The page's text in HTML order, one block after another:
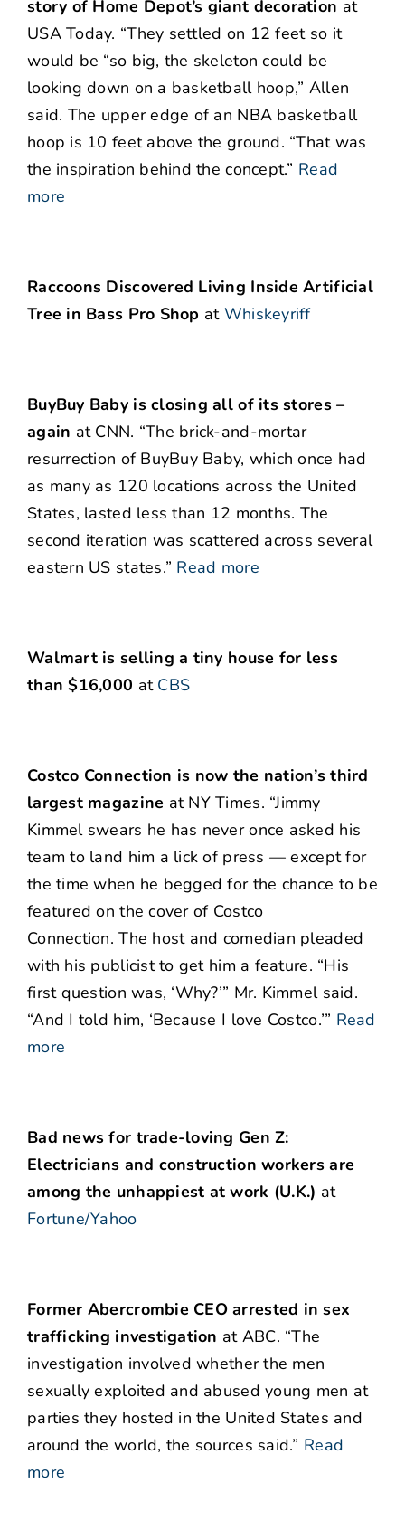
story of Home Depot’s giant decoration at
USA Today. “They settled on 12 feet so it
would be “so big, the skeleton could be
looking down on a basketball hoop,” Allen
said. The upper edge of an NBA basketball
hoop is 10 feet above the ground. “That was
the inspiration behind the concept.” Read
more
Raccoons Discovered Living Inside Artificial
Tree in Bass Pro Shop at Whiskeyriff
BuyBuy Baby is closing all of its stores –
again at CNN. “The brick-and-mortar
resurrection of BuyBuy Baby, which once had
as many as 120 locations across the United
States, lasted less than 12 months. The
second iteration was scattered across several
eastern US states.” Read more
Walmart is selling a tiny house for less
than $16,000 at CBS
Costco Connection is now the nation’s third
largest magazine at NY Times. “Jimmy
Kimmel swears he has never once asked his
team to land him a lick of press — except for
the time when he begged for the chance to be
featured on the cover of Costco
Connection. The host and comedian pleaded
with his publicist to get him a feature. “His
first question was, ‘Why?’” Mr. Kimmel said.
“And I told him, ‘Because I love Costco.’” Read
more
Bad news for trade-loving Gen Z:
Electricians and construction workers are
among the unhappiest at work (U.K.) at
Fortune/Yahoo
Former Abercrombie CEO arrested in sex
trafficking investigation at ABC. “The
investigation involved whether the men
sexually exploited and abused young men at
parties they hosted in the United States and
around the world, the sources said.” Read
more